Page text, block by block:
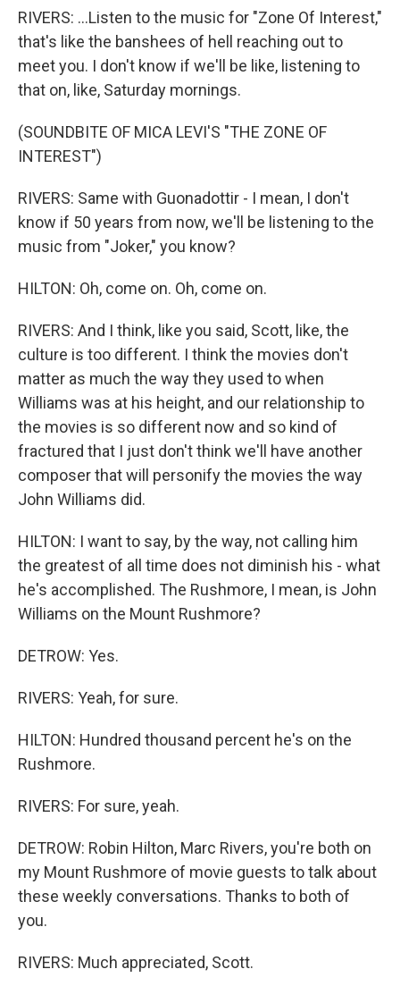
RIVERS: ...Listen to the music for "Zone Of Interest,"
that's like the banshees of hell reaching out to
meet you. I don't know if we'll be like, listening to
that on, like, Saturday mornings.
(SOUNDBITE OF MICA LEVI'S "THE ZONE OF
INTEREST")
RIVERS: Same with Guonadottir - I mean, I don't
know if 50 years from now, we'll be listening to the
music from "Joker," you know?
HILTON: Oh, come on. Oh, come on.
RIVERS: And I think, like you said, Scott, like, the
culture is too different. I think the movies don't
matter as much the way they used to when
Williams was at his height, and our relationship to
the movies is so different now and so kind of
fractured that I just don't think we'll have another
composer that will personify the movies the way
John Williams did.
HILTON: I want to say, by the way, not calling him
the greatest of all time does not diminish his - what
he's accomplished. The Rushmore, I mean, is John
Williams on the Mount Rushmore?
DETROW: Yes.
RIVERS: Yeah, for sure.
HILTON: Hundred thousand percent he's on the
Rushmore.
RIVERS: For sure, yeah.
DETROW: Robin Hilton, Marc Rivers, you're both on
my Mount Rushmore of movie guests to talk about
these weekly conversations. Thanks to both of
you.
RIVERS: Much appreciated, Scott.